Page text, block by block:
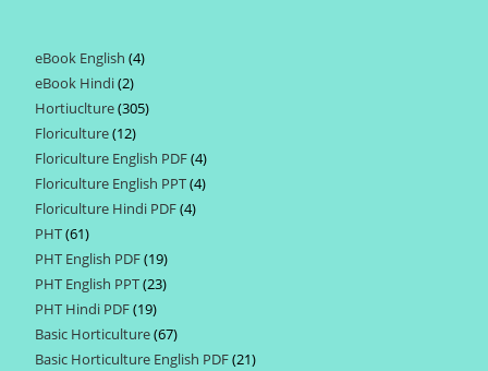
eBook English 44
eBook Hindi 22
products
Hortiuclture 305305
Floriculture 1212
products
Floriculture English PDF 44
products
Floriculture English PPT 44
Floriculture Hindi PDF 44
PHT 6161
products
PHT English PDF 1919
products
PHT English PPT 2323
PHT Hindi PDF 1919
products
Basic Horticulture 6767
products
Basic Horticulture English PDF 2121